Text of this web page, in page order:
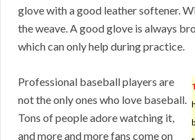
glove with a good leather softener.
the weave. A good glove is always
which can only help during practice.
Professional baseball players are
not the only ones who love baseball.
Tons of people adore watching it,
and more and more fans come on